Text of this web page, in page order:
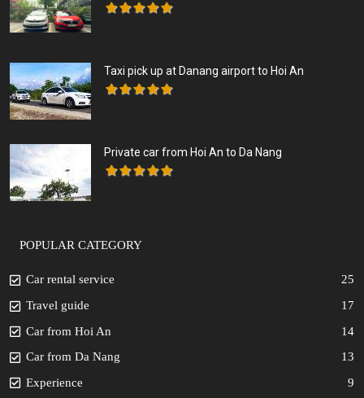
Taxi pick up at Danang airport to Hoi An
Private car from Hoi An to Da Nang
POPULAR CATEGORY
Car rental service
25
Travel guide
17
Car from Hoi An
14
Car from Da Nang
13
Experience
9